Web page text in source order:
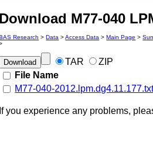
Download M77-040
Research >Data >Access Data >Main Page >
TAR
ZIP
File Name
M77-040-
If you experience any problems,